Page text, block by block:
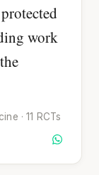
work
· 11 RCTs